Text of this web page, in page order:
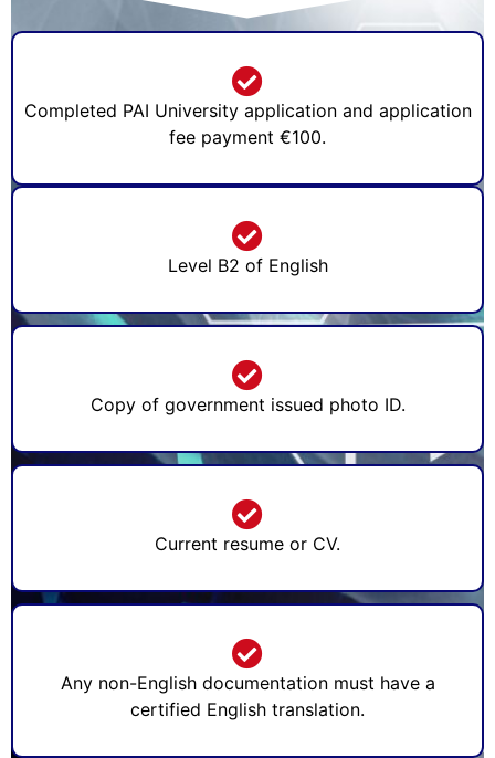
Completed PAI University application and application
fee payment €100.
Level B2 of English
Copy of government issued photo ID.
Current resume or CV.
Any non-English documentation must have a
certified English translation.